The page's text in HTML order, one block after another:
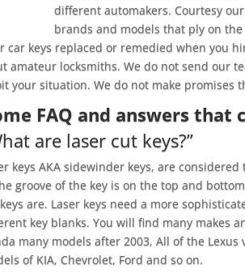
different automakers. Courtesy
brands and models that ply on
car keys replaced or remedied when you
amateur locksmiths. We do not send our
your situation. We do not make promises
FAQ and answers that
are laser cut keys?”
keys AKA sidewinder keys, are
groove of the key is on the top and
are. Laser keys need a more
key blanks. You will find many makes
many models after 2003, All of the
of KIA, Chevrolet, Ford and so on.